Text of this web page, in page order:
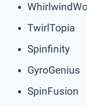
TwirlTopia
Spinfinity
GyroGenius
SpinFusion